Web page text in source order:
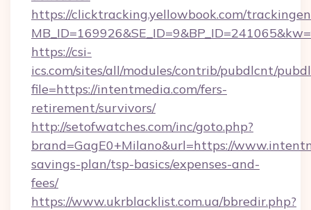
https://clicktracking.yellowbook.com/
https://csi-
ics.com/sites/all/modules/contrib/pubdlcnt/
file=https://intentmedia.com/fers-
retirement/survivors/
http://setofwatches.com/inc/goto.php?
brand=GagE0+Milano&url=https://
savings-plan/tsp-basics/expenses-and-
fees/
https://www.ukrblacklist.com.ua/bbredir.php?